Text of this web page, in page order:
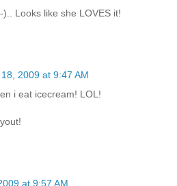
Looks like she LOVES it!
2009 at 9:47 AM
i eat icecream! LOL!
at 9:57 AM